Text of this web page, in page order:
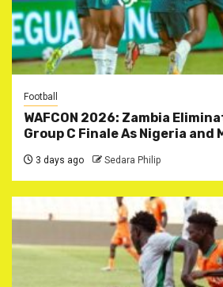
Football
WAFCON 2026: Zambia
Group C Finale As Nigeria and
3 days ago Sedara Philip